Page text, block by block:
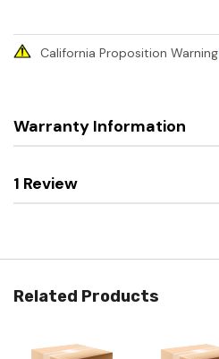
California Proposition Warning
Warranty Information
1 Review
Related Products